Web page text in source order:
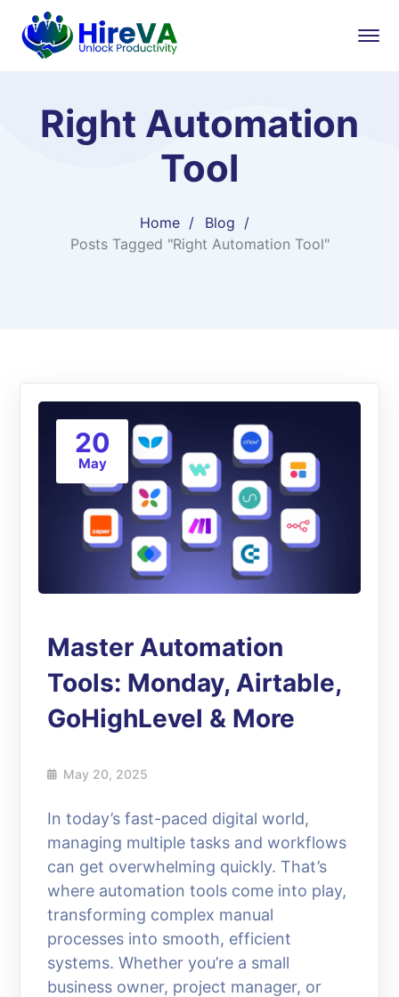
Right Automation
Tool
Home
Blog
Posts Tagged "Right Automation Tool"
20
May
Master Automation
Tools: Monday, Airtable,
GoHighLevel & More
May 20, 2025
In today’s fast-paced digital world,
managing multiple tasks and workflows
can get overwhelming quickly. That’s
where automation tools come into play,
transforming complex manual
processes into smooth, efficient
systems. Whether you’re a small
business owner, project manager, or